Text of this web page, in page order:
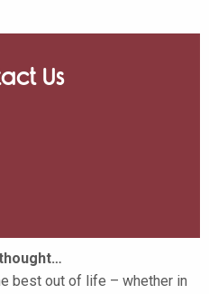
Us
best out of life – whether in